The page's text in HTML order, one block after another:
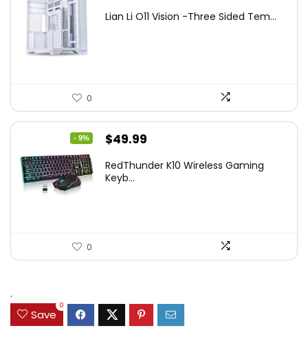
was:
is:
Lian Li O11 Vision -Three Sided Tem...
0
- 9%
Original
was:
$49.99
is:
RedThunder K10 Wireless Gaming
Keyb...
0
.
Save
0